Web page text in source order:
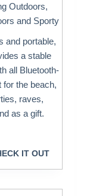
Outdoors,
and Sporty
and portable,
a stable
all Bluetooth-
for the beach,
raves,
as a gift.
IT OUT